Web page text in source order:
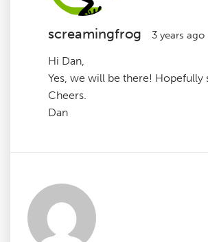
screamingfrog 3 years ago
Hi Dan,
Yes, we will be there! Hopefully
Cheers.
Dan